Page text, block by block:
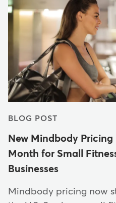
BLOG POST
New Mindbody Pricing
Month for Small
Businesses
Mindbody pricing now